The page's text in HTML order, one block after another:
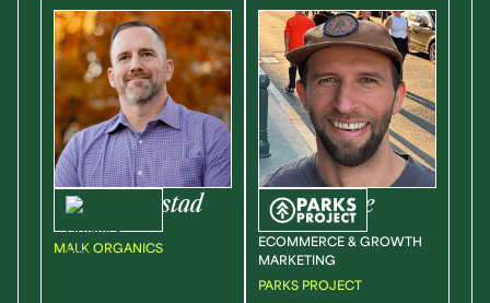
JasonBronstad
MALK ORGANICS
TylerProne
DIRECTOR OF
ECOMMERCE & GROWTH
MARKETING
PARKS PROJECT